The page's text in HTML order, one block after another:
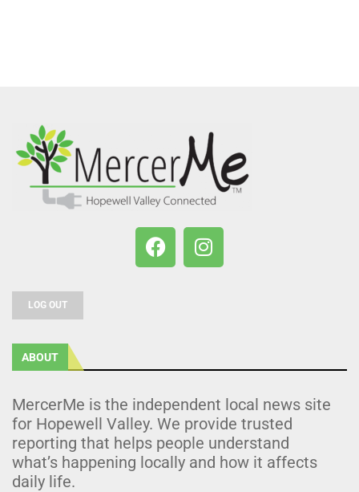
LOG OUT
ABOUT
MercerMe is the independent local news site
for Hopewell Valley. We provide trusted
reporting that helps people understand
what’s happening locally and how it affects
daily life.